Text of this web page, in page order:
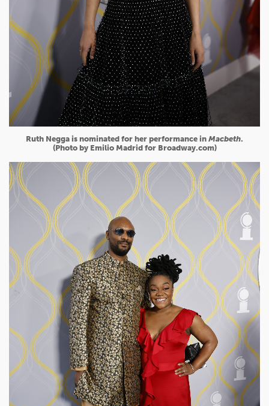
Ruth Negga is nominated for her performance in Macbeth.
(Photo by Emilio Madrid for Broadway.com)